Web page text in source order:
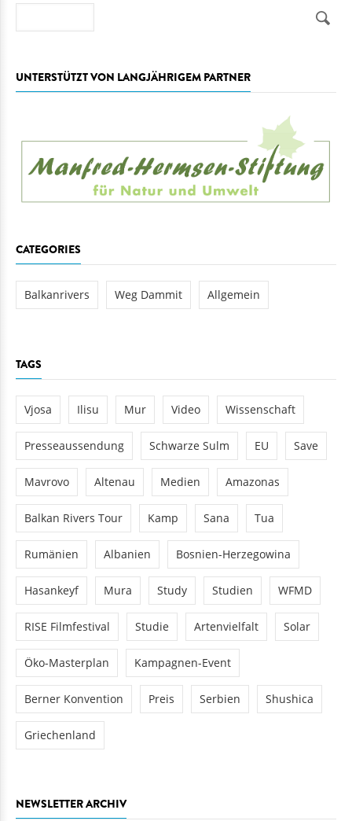
UNTERSTÜTZT VON LANGJÄHRIGEM PARTNER
CATEGORIES
Balkanrivers Weg Dammit Allgemein
TAGS
Vjosa Ilisu Mur Video Wissenschaft
Presseaussendung Schwarze Sulm EU Save
Mavrovo Altenau Medien Amazonas
Balkan Rivers Tour Kamp Sana Tua
Rumänien Albanien Bosnien-Herzegowina
Hasankeyf Mura Study Studien WFMD
RISE Filmfestival Studie Artenvielfalt Solar
Öko-Masterplan Kampagnen-Event
Berner Konvention Preis Serbien Shushica
Griechenland
NEWSLETTER ARCHIV